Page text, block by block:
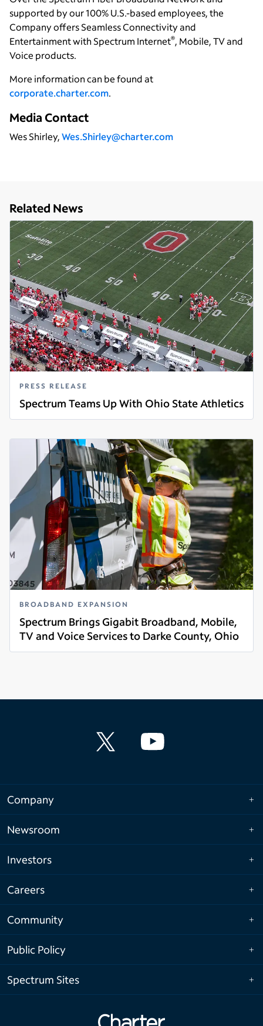
supported by our 100% U.S.-based employees, the
Company offers Seamless Connectivity and
Entertainment with Spectrum Internet®, Mobile, TV and
Voice products.
More information can be found at
corporate.charter.com.
Media Contact
Wes Shirley,Wes.Shirley@charter.com
Related News
PRESS RELEASE
Spectrum Teams Up With Ohio State Athletics
Read more
BROADBAND EXPANSION
Spectrum Brings Gigabit Broadband, Mobile,
TV and Voice Services to Darke County, Ohio
Read more
Company
Newsroom
Investors
Careers
Community
Public Policy
Spectrum Sites